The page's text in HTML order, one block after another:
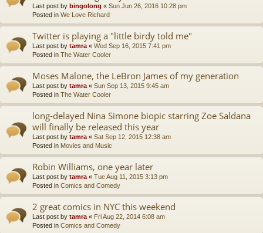
Last post by bingolong « Sun Jun 26, 2016 10:28 pm
Posted in We Love Richard
Twitter is playing a "little birdy told me"
Last post by tamra « Wed Sep 16, 2015 7:41 pm
Posted in The Water Cooler
Moses Malone, the LeBron James of my generation
Last post by tamra « Sun Sep 13, 2015 9:45 am
Posted in The Water Cooler
long-delayed Nina Simone biopic starring Zoe Saldana
will finally be released this year
Last post by tamra « Sat Sep 12, 2015 12:38 am
Posted in Movies and Music
Robin Williams, one year later
Last post by tamra « Tue Aug 11, 2015 3:13 pm
Posted in Comics and Comedy
2 great comics in NYC this weekend
Last post by tamra « Fri Aug 22, 2014 6:08 am
Posted in Comics and Comedy